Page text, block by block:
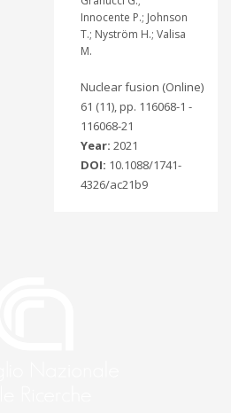
Innocente P.; Johnson
T.; Nyström H.; Valisa
M.
Nuclear fusion (Online)
61 (11), pp. 116068-1 -
116068-21
Year: 2021
DOI: 10.1088/1741-
4326/ac21b9